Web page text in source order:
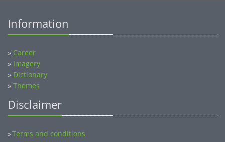
Information
» Career
» Imagery
» Dictionary
» Themes
Disclaimer
»Terms and conditions